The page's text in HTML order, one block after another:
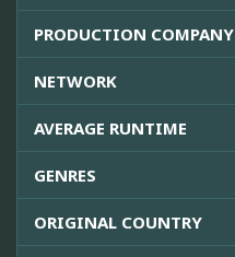
PRODUCTION COMPANY
NETWORK
AVERAGE RUNTIME
GENRES
ORIGINAL COUNTRY